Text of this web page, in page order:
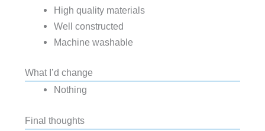
High quality materials
Well constructed
Machine washable
What I’d change
Nothing
Final thoughts